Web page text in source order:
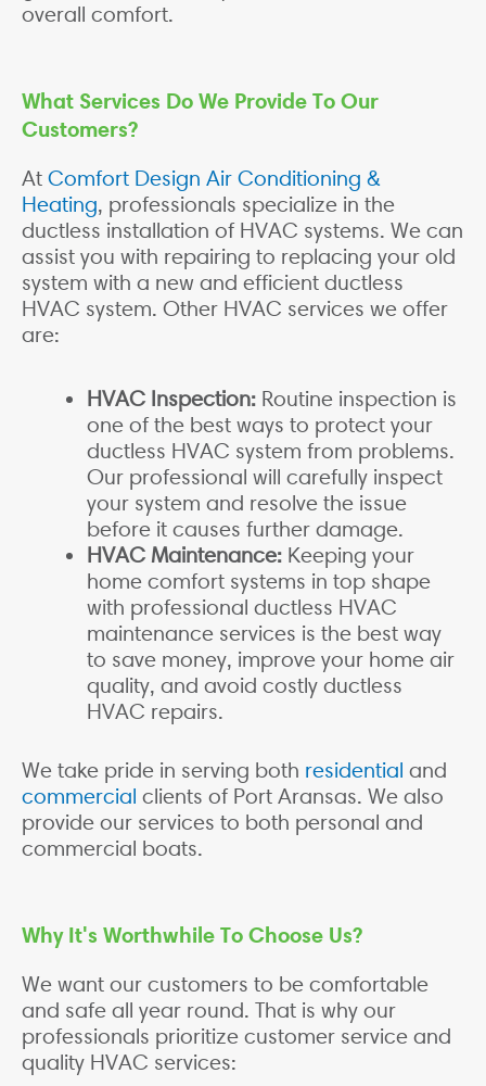
overall comfort.
What Services Do We Provide To Our
Customers?
At Comfort Design Air Conditioning &
Heating, professionals specialize in the
ductless installation of HVAC systems. We can
assist you with repairing to replacing your old
system with a new and efficient ductless
HVAC system. Other HVAC services we offer
are:
HVAC Inspection: Routine inspection is
one of the best ways to protect your
ductless HVAC system from problems.
Our professional will carefully inspect
your system and resolve the issue
before it causes further damage.
HVAC Maintenance: Keeping your
home comfort systems in top shape
with professional ductless HVAC
maintenance services is the best way
to save money, improve your home air
quality, and avoid costly ductless
HVAC repairs.
We take pride in serving both residential and
commercial clients of Port Aransas. We also
provide our services to both personal and
commercial boats.
Why It's Worthwhile To Choose Us?
We want our customers to be comfortable
and safe all year round. That is why our
professionals prioritize customer service and
quality HVAC services: